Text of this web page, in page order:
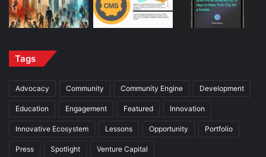
Tags
Advocacy Community Community Engine Development
Education Engagement Featured Innovation
Innovative Ecosystem Lessons Opportunity Portfolio
Press Spotlight Venture Capital